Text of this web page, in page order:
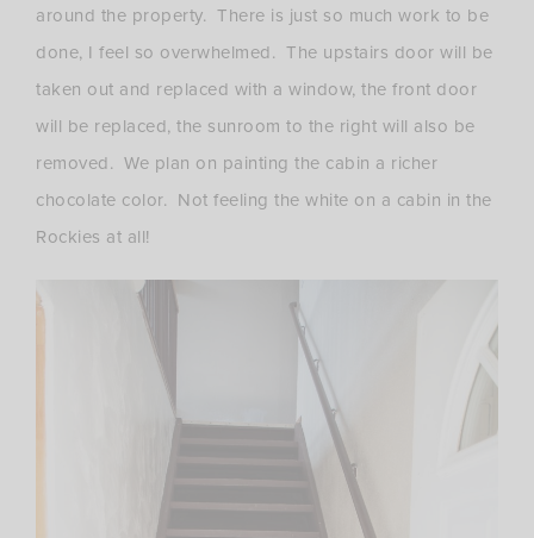
around the property. There is just so much work to be
done, I feel so overwhelmed. The upstairs door will be
taken out and replaced with a window, the front door
will be replaced, the sunroom to the right will also be
removed. We plan on painting the cabin a richer
chocolate color. Not feeling the white on a cabin in the
Rockies at all!